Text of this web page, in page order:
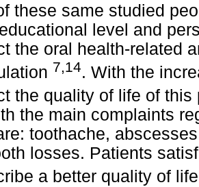
these same studied
level and
the oral health-related
7,14. With the
the quality of life of
the main complaints
toothache,
losses. Patients
a better quality of